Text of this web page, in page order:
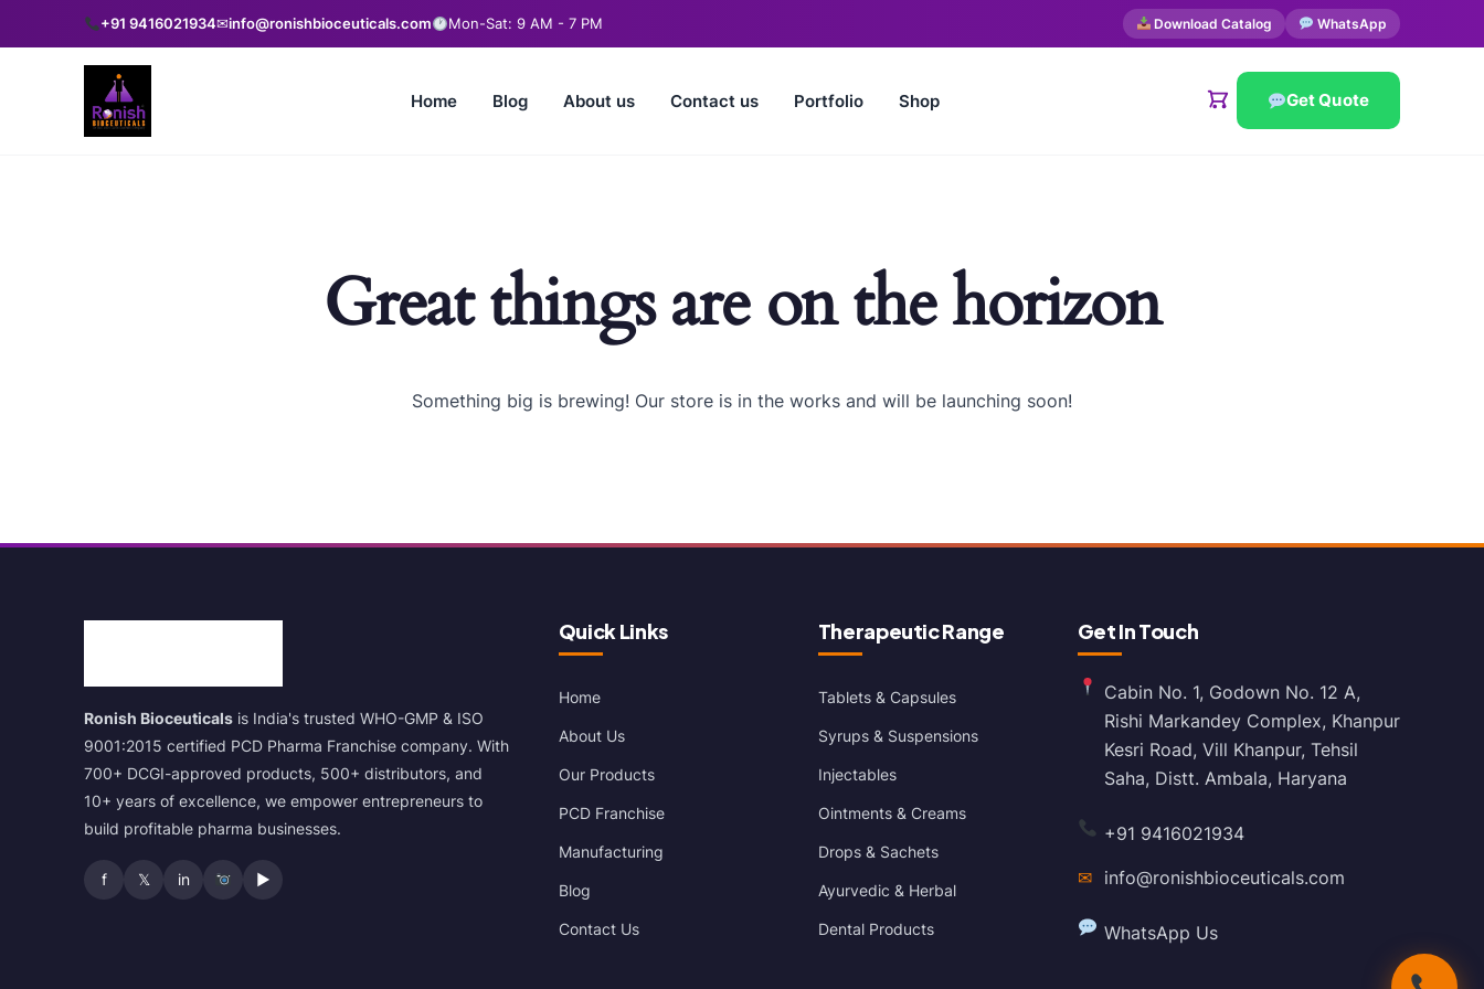
+91 9416021934✉info@ronishbioceuticals.com Mon-Sat: 9 AM - 7 PM Download Catalog WhatsApp
Home Blog About us Contact us Portfolio Shop Get Quote
Great things are on the horizon
Something big is brewing! Our store is in the works and will be launching soon!
Ronish Bioceuticals is India's trusted WHO-GMP & ISO
9001:2015 certified PCD Pharma Franchise company. With
700+ DCGI-approved products, 500+ distributors, and
10+ years of excellence, we empower entrepreneurs to
build profitable pharma businesses.
f 𝕏 in ▶
Quick Links
Home
About Us
Our Products
PCD Franchise
Manufacturing
Blog
Contact Us
Therapeutic Range
Tablets & Capsules
Syrups & Suspensions
Injectables
Ointments & Creams
Drops & Sachets
Ayurvedic & Herbal
Dental Products
Get In Touch
Cabin No. 1, Godown No. 12 A,
Rishi Markandey Complex, Khanpur
Kesri Road, Vill Khanpur, Tehsil
Saha, Distt. Ambala, Haryana
+91 9416021934
✉
info@ronishbioceuticals.com
WhatsApp Us